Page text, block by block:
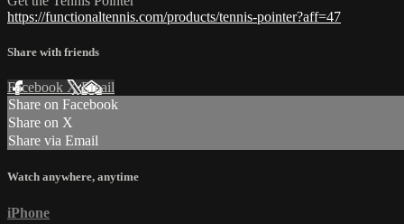
https://functionaltennis.com/products/tennis-pointer?aff=47
Share with friends
Facebook XEmail
Share on Facebook
Share on X
Share via Email
Watch anywhere, anytime
iPhone